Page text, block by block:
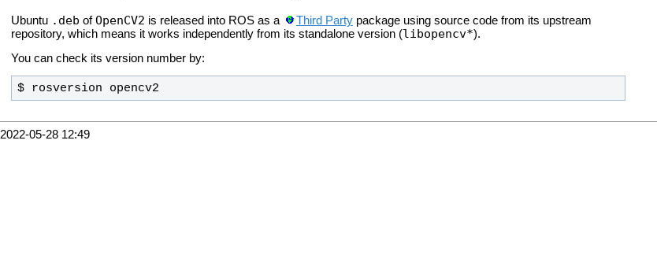
Ubuntu .deb ofOpenCV2 is released into ROS as a Third Partypackage using source code from its upstream
repository, which means it works independently from its standalone version (libopencv*).
You can check its version number by:
$ rosversion opencv2
2022-05-28 12:49